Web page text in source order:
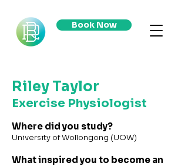
Book Now
Riley Taylor
Exercise Physiologist
Where did you study?
University of Wollongong (UOW)
What inspired you to become an